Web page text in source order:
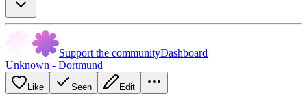
Support the communityDashboard
Unknown - Dortmund
Like Seen Edit